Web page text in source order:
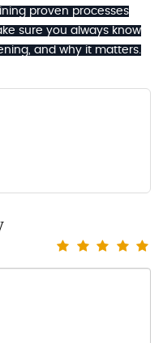
proven processes
sure you always know
and why it matters.